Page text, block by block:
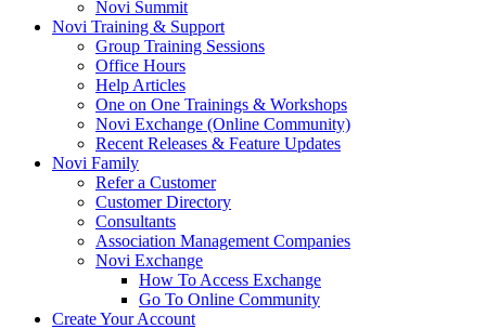
Novi Summit
Novi Training & Support
Group Training Sessions
Office Hours
Help Articles
One on One Trainings & Workshops
Novi Exchange (Online Community)
Recent Releases & Feature Updates
Novi Family
Refer a Customer
Customer Directory
Consultants
Association Management Companies
Novi Exchange
How To Access Exchange
Go To Online Community
Create Your Account